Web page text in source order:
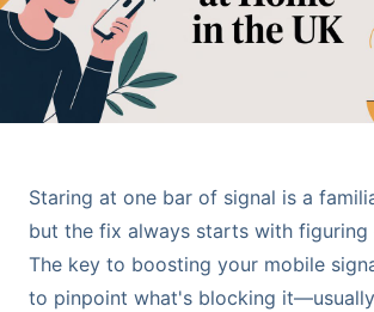
Staring at one bar of signal is a
but the fix always starts with figuring
The key to boosting your mobile
to pinpoint what's blocking